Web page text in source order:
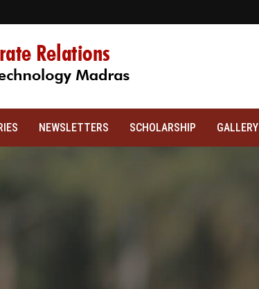
NEWSLETTERS SCHOLARSHIP GALLERY